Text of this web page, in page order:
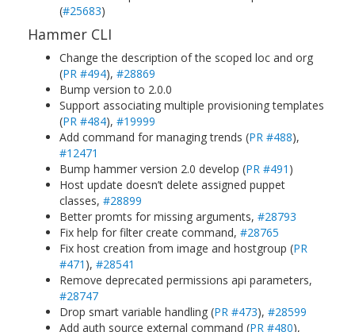
(#25683)
Hammer CLI
Change the description of the scoped loc and org
(PR #494), #28869
Bump version to 2.0.0
Support associating multiple provisioning templates
(PR #484), #19999
Add command for managing trends (PR #488),
#12471
Bump hammer version 2.0 develop (PR #491 )
Host update doesn’t delete assigned puppet
classes, #28899
Better promts for missing arguments, #28793
Fix help for filter create command, #28765
Fix host creation from image and hostgroup (PR
#471 ), #28541
Remove deprecated permissions api parameters,
#28747
Drop smart variable handling (PR #473), #28599
Add auth source external command (PR #480),